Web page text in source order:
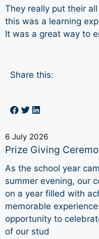
They really put their
this was a learning
It was a great way to
Share this:
6 July 2026
Prize Giving
As the school year
summer evening, our
on a year filled with
memorable
opportunity to
of our stud